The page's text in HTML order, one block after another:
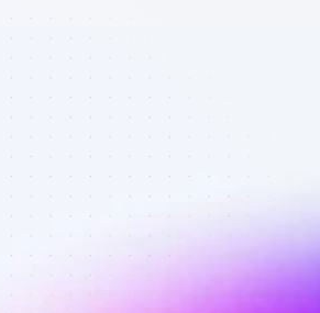
of
affiliate
in
-
affiliate